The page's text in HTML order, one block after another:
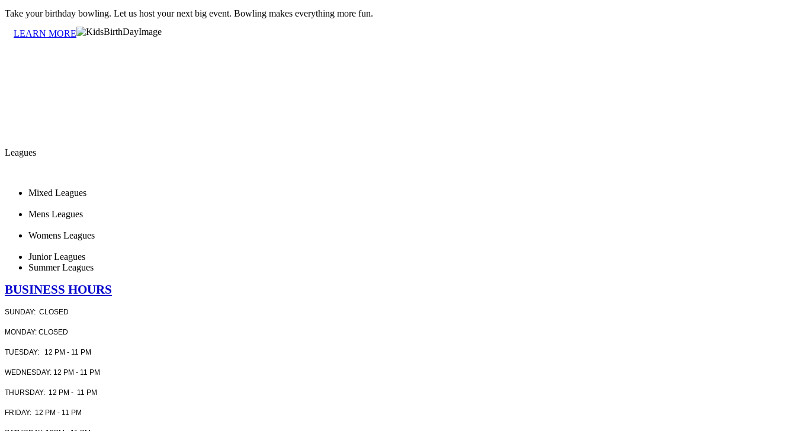
Take your birthday bowling. Let us host your next big event. Bowling makes everything more fun.
LEARN MORE
Leagues
Mixed Leagues
Mens Leagues
Womens Leagues
Junior Leagues
Summer Leagues
BUSINESS HOURS
SUNDAY: CLOSED
MONDAY: CLOSED
TUESDAY: 12 PM - 11 PM
WEDNESDAY: 12 PM - 11 PM
THURSDAY: 12 PM - 11 PM
FRIDAY: 12 PM - 11 PM